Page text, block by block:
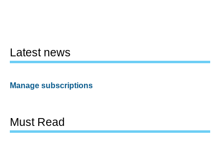
Latest news
Manage subscriptions
Must Read